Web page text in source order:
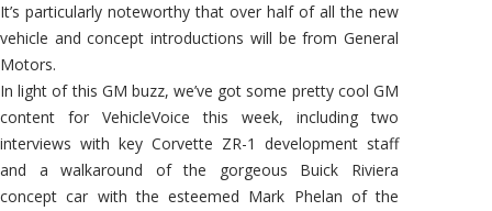
It’s particularly noteworthy that over half of all the new
vehicle and concept introductions will be from General
Motors.
In light of this GM buzz, we’ve got some pretty cool GM
content for VehicleVoice this week, including two
interviews with key Corvette ZR-1 development staff
and a walkaround of the gorgeous Buick Riviera
concept car with the esteemed Mark Phelan of the